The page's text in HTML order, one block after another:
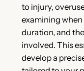
to injury,
examining
duration, and
involved. This
develop a